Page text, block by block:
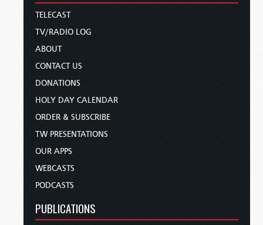
TELECAST
TV/RADIO LOG
ABOUT
CONTACT US
DONATIONS
HOLY DAY CALENDAR
ORDER & SUBSCRIBE
TW PRESENTATIONS
OUR APPS
WEBCASTS
PODCASTS
PUBLICATIONS